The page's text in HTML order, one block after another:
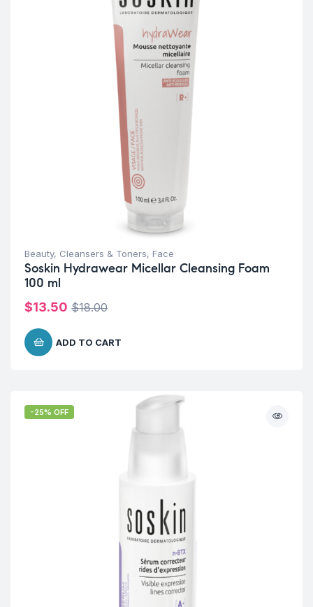
Beauty, Cleansers & Toners, Face
Soskin Hydrawear Micellar Cleansing Foam
100 ml
$18.00
$13.50
ADD TO CART
-25% OFF